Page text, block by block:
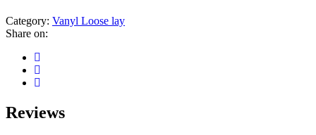
Category: Vanyl Loose lay
Share on:
Reviews